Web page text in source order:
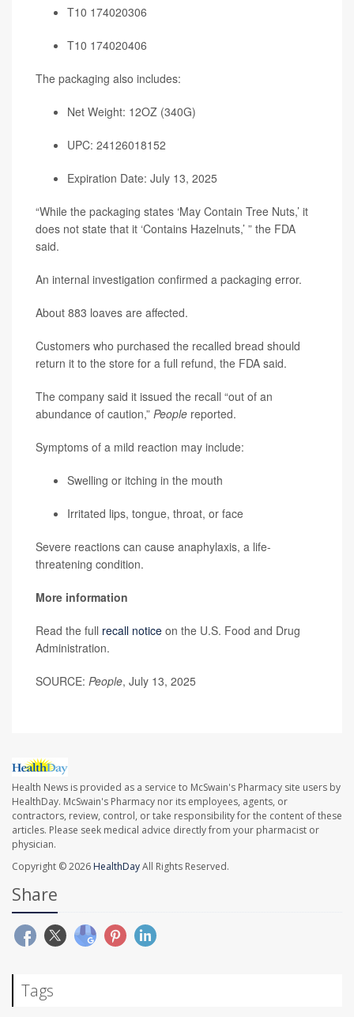
T10 174020306
T10 174020406
The packaging also includes:
Net Weight: 12OZ (340G)
UPC: 24126018152
Expiration Date: July 13, 2025
“While the packaging states ‘May Contain Tree Nuts,’ it
does not state that it ‘Contains Hazelnuts,’ ” the FDA
said.
An internal investigation confirmed a packaging error.
About 883 loaves are affected.
Customers who purchased the recalled bread should
return it to the store for a full refund, the FDA said.
The company said it issued the recall “out of an
abundance of caution,” People reported.
Symptoms of a mild reaction may include:
Swelling or itching in the mouth
Irritated lips, tongue, throat, or face
Severe reactions can cause anaphylaxis, a life-
threatening condition.
More information
Read the full recall notice on the U.S. Food and Drug
Administration.
SOURCE: People, July 13, 2025
Health News is provided as a service to McSwain's Pharmacy site users by
HealthDay. McSwain's Pharmacy nor its employees, agents, or
contractors, review, control, or take responsibility for the content of these
articles. Please seek medical advice directly from your pharmacist or
physician.
Copyright © 2026 HealthDayAll Rights Reserved.
Share
Tags